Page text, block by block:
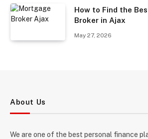
How to Find the
Broker in Ajax
May 27, 2026
About Us
We are one of the best personal finance